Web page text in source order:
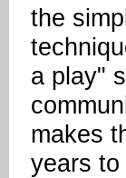
the
a play"
makes
years to